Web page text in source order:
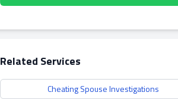
Related Services
Cheating Spouse Investigations